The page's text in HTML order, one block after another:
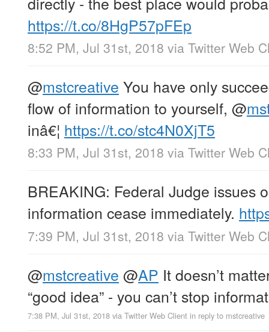
https://t.co/8HgP57pFEp
8:52 PM, Jul 31st, 2018 via Twitter Web
@mstcreative You have only
flow of information to yourself, @
inâ€¦ https://t.co/stc4N0XjT5
8:33 PM, Jul 31st, 2018 via Twitter Web
BREAKING: Federal Judge issues
information cease immediately.
7:39 PM, Jul 31st, 2018 via Twitter Web
@mstcreative @AP It doesn’t
“good idea” - you can’t stop
7:38 PM, Jul 31st, 2018 via Twitter Web Client in reply to mstcreative